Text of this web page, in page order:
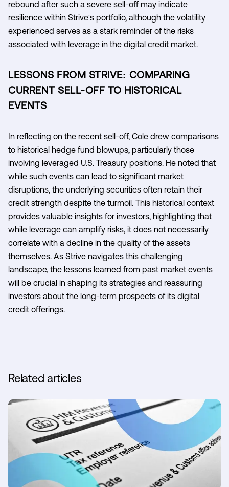
rebound after such a severe sell-off may indicate
resilience within Strive's portfolio, although the volatility
experienced serves as a stark reminder of the risks
associated with leverage in the digital credit market.
LESSONS FROM STRIVE: COMPARING
CURRENT SELL-OFF TO HISTORICAL
EVENTS
In reflecting on the recent sell-off, Cole drew comparisons
to historical hedge fund blowups, particularly those
involving leveraged U.S. Treasury positions. He noted that
while such events can lead to significant market
disruptions, the underlying securities often retain their
credit strength despite the turmoil. This historical context
provides valuable insights for investors, highlighting that
while leverage can amplify risks, it does not necessarily
correlate with a decline in the quality of the assets
themselves. As Strive navigates this challenging
landscape, the lessons learned from past market events
will be crucial in shaping its strategies and reassuring
investors about the long-term prospects of its digital
credit offerings.
Related articles